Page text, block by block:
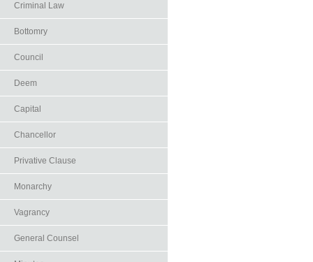
Criminal Law
Bottomry
Council
Deem
Capital
Chancellor
Privative Clause
Monarchy
Vagrancy
General Counsel